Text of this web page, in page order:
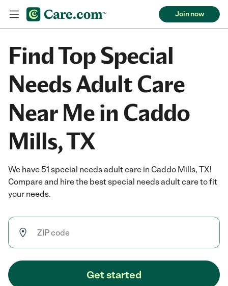
Join now
Find Top Special
Needs Adult Care
Near Me in Caddo
Mills, TX
We have 51 special needs adult care in Caddo Mills, TX!
Compare and hire the best special needs adult care to fit
your needs.
Get started